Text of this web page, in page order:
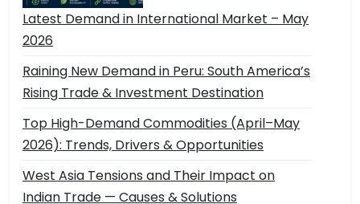
Latest Demand in International Market – May
2026
Raining New Demand in Peru: South America’s
Rising Trade & Investment Destination
Top High-Demand Commodities (April–May
2026): Trends, Drivers & Opportunities
West Asia Tensions and Their Impact on
Indian Trade — Causes & Solutions